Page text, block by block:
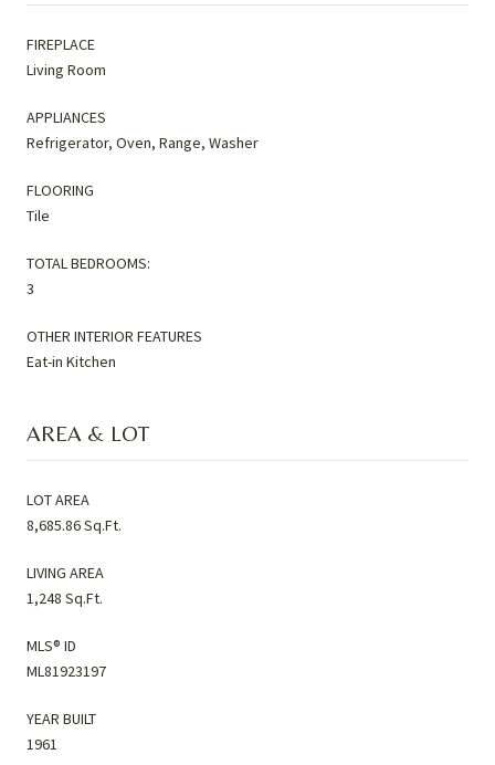
FIREPLACE
Living Room
APPLIANCES
Refrigerator, Oven, Range, Washer
FLOORING
Tile
TOTAL BEDROOMS:
3
OTHER INTERIOR FEATURES
Eat-in Kitchen
AREA & LOT
LOT AREA
8,685.86 Sq.Ft.
LIVING AREA
1,248 Sq.Ft.
MLS® ID
ML81923197
YEAR BUILT
1961